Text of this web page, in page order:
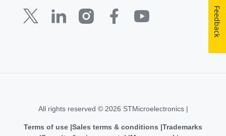
All rights reserved © 2026 STMicroelectronics |
Terms of use Sales terms & conditions Trademarks
Feedback